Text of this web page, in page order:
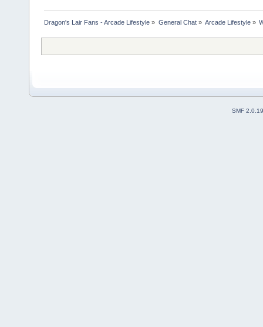
Dragon's Lair Fans - Arcade Lifestyle » General Chat» Arcade Lifestyle»
SMF 2.0.19